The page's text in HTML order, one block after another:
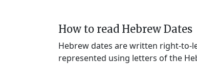
How to read Hebrew Dates
Hebrew dates are written right-to-
represented using letters of the